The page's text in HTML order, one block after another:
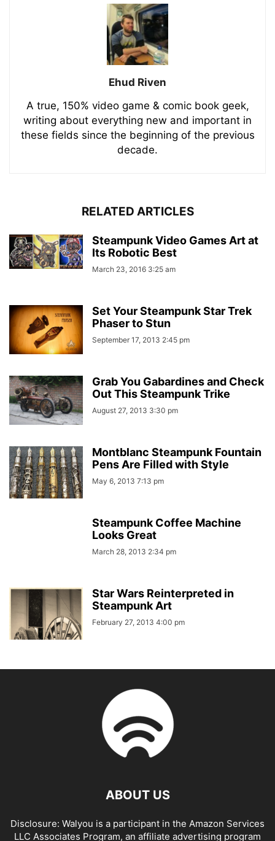
Ehud Riven
A true, 150% video game & comic book geek,
writing about everything new and important in
these fields since the beginning of the previous
decade.
RELATED ARTICLES
Steampunk Video Games Art at
Its Robotic Best
March 23, 2016 3:25 am
Set Your Steampunk Star Trek
Phaser to Stun
September 17, 2013 2:45 pm
Grab You Gabardines and Check
Out This Steampunk Trike
August 27, 2013 3:30 pm
Montblanc Steampunk Fountain
Pens Are Filled with Style
May 6, 2013 7:13 pm
Steampunk Coffee Machine
Looks Great
March 28, 2013 2:34 pm
Star Wars Reinterpreted in
Steampunk Art
February 27, 2013 4:00 pm
ABOUT US
Disclosure: Walyou is a participant in the Amazon Services
LLC Associates Program, an affiliate advertising program